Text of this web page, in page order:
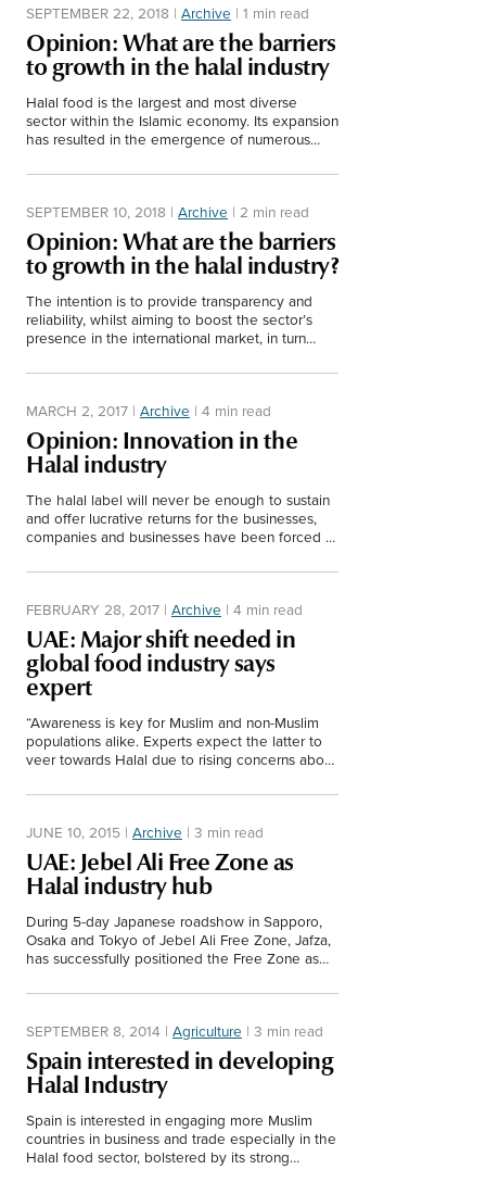
SEPTEMBER 22, 2018 | Archive | 1 min read
Opinion: What are the barriers
to growth in the halal industry
Halal food is the largest and most diverse
sector within the Islamic economy. Its expansion
has resulted in the emergence of numerous
SEPTEMBER 10, 2018 | Archive | 2 min read
Opinion: What are the barriers
to growth in the halal industry?
The intention is to provide transparency and
reliability, whilst aiming to boost the sector’s
presence in the international market, in turn
MARCH 2, 2017 | Archive | 4 min read
Opinion: Innovation in the
Halal industry
The halal label will never be enough to sustain
and offer lucrative returns for the businesses,
companies and businesses have been forced to
commercialisation.
FEBRUARY 28, 2017 | Archive | 4 min read
UAE: Major shift needed in
global food industry says
expert
“Awareness is key for Muslim and non-Muslim
populations alike. Experts expect the latter to
veer towards Halal due to rising concerns about
JUNE 10, 2015 | Archive | 3 min read
UAE: Jebel Ali Free Zone as
Halal industry hub
During 5-day Japanese roadshow in Sapporo,
Osaka and Tokyo of Jebel Ali Free Zone, Jafza,
has successfully positioned the Free Zone as
SEPTEMBER 8, 2014 | Agriculture | 3 min read
Spain interested in developing
Halal Industry
Spain is interested in engaging more Muslim
countries in business and trade especially in the
Halal food sector, bolstered by its strong